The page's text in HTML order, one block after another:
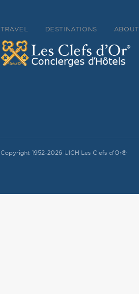
TRAVEL DESTINATIONS ABOUT
Copyright 1952-2026 UICH Les Clefs d'Or®